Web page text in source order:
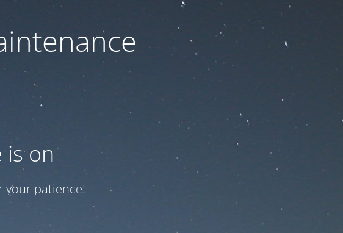
is on
your patience!